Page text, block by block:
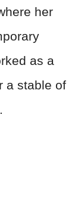
her
as a
a stable of